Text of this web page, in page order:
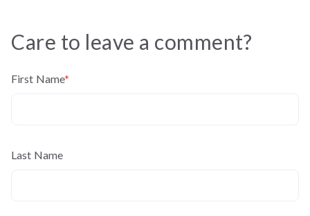
Care to leave a comment?
First Name*
Last Name